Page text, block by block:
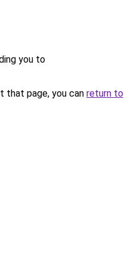
you to
that page, you can return to